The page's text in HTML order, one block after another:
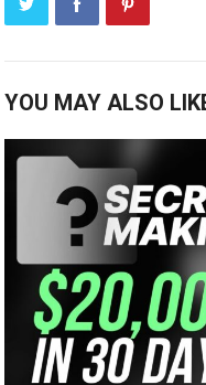
YOU MAY ALSO